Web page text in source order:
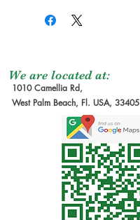
We are located at:
1010 Camellia Rd,
West Palm Beach, Fl. USA, 33405